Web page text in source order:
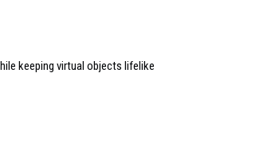
keeping virtual objects lifelike